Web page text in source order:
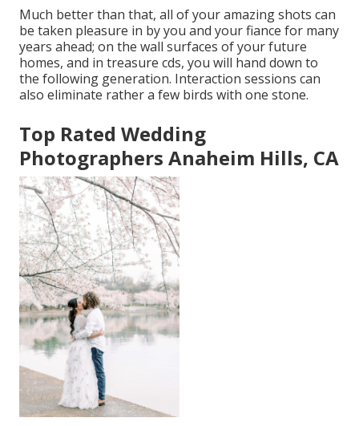
Much better than that, all of your amazing shots can
be taken pleasure in by you and your fiance for many
years ahead; on the wall surfaces of your future
homes, and in treasure cds, you will hand down to
the following generation. Interaction sessions can
also eliminate rather a few birds with one stone.
Top Rated Wedding
Photographers Anaheim Hills, CA